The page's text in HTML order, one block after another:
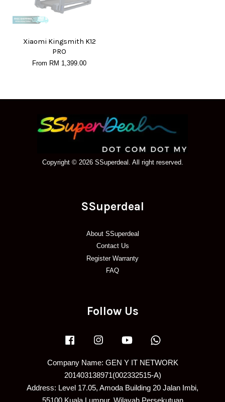
Xiaomi Kingsmith K12
PRO
From RM 1,399.00
Copyright © 2026 SSuperdeal. All right reserved.
SSuperdeal
About SSuperdeal
Contact Us
Register Warranty
FAQ
Follow Us
Facebook Instagram YouTube
Company Name: GEN Y IT NETWORK
201403138971(002332515-A)
Address: Level 17.05, Amoda Building 20 Jalan Imbi,